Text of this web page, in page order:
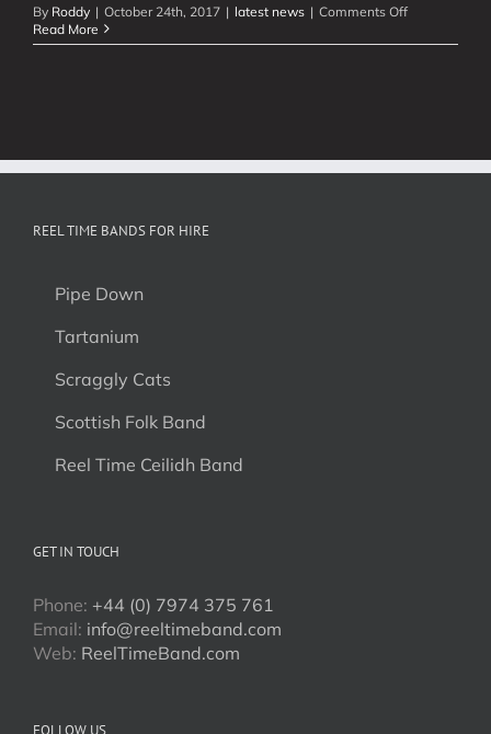
By Roddy | October 24th, 2017 | latest news | Comments Offon
Ceilidh
Read More
REEL TIME BANDS FOR HIRE
Pipe Down
Tartanium
Scraggly Cats
Scottish Folk Band
Reel Time Ceilidh Band
GET IN TOUCH
Phone: +44 (0) 7974 375 761
Email: info@reeltimeband.com
Web: ReelTimeBand.com
FOLLOW US